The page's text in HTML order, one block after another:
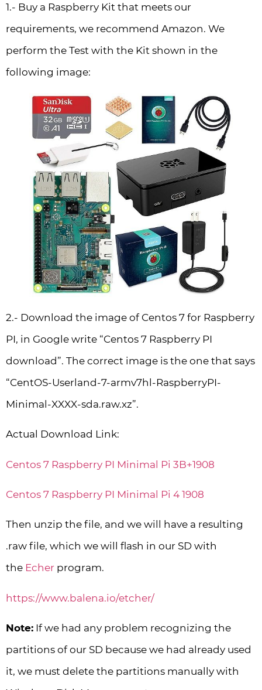
1.- Buy a Raspberry Kit that meets our
requirements, we recommend Amazon. We
perform the Test with the Kit shown in the
following image:
2.- Download the image of Centos 7 for Raspberry
PI, in Google write “Centos 7 Raspberry PI
download”. The correct image is the one that says
“CentOS-Userland-7-armv7hl-RaspberryPI-
Minimal-XXXX-sda.raw.xz”.
Actual Download Link:
Centos 7 Raspberry PI Minimal Pi 3B+1908
Centos 7 Raspberry PI Minimal Pi 4 1908
Then unzip the file, and we will have a resulting
.raw file, which we will flash in our SD with
the Echer program.
https://www.balena.io/etcher/
Note: If we had any problem recognizing the
partitions of our SD because we had already used
it, we must delete the partitions manually with